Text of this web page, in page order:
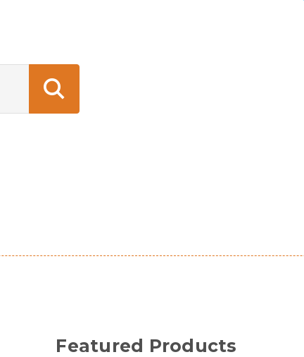
Featured Products